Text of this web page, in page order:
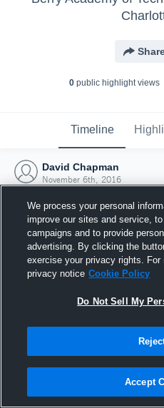
0public highlight views
Timeline
David Chapman
November 6th, 2016
6
We process your personal
improve our sites and service,
campaigns and to provide
advertising. By clicking the
exercise your privacy rights. For
privacy notice Cookie Policy
Do Not Sell My
Accept